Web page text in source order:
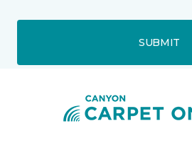
SUBMIT